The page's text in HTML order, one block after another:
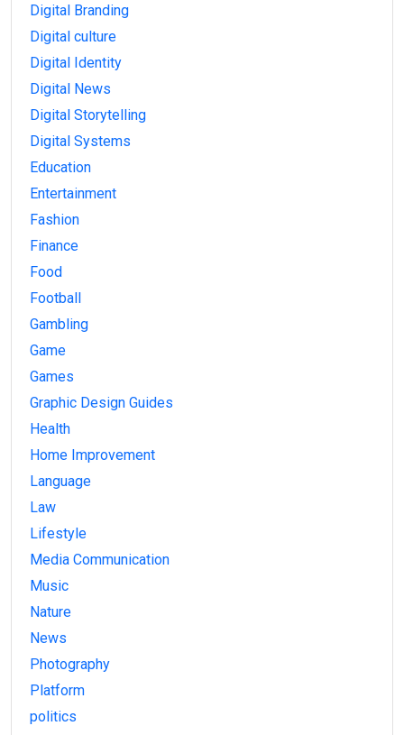
Digital Branding
Digital culture
Digital Identity
Digital News
Digital Storytelling
Digital Systems
Education
Entertainment
Fashion
Finance
Food
Football
Gambling
Game
Games
Graphic Design Guides
Health
Home Improvement
Language
Law
Lifestyle
Media Communication
Music
Nature
News
Photography
Platform
politics